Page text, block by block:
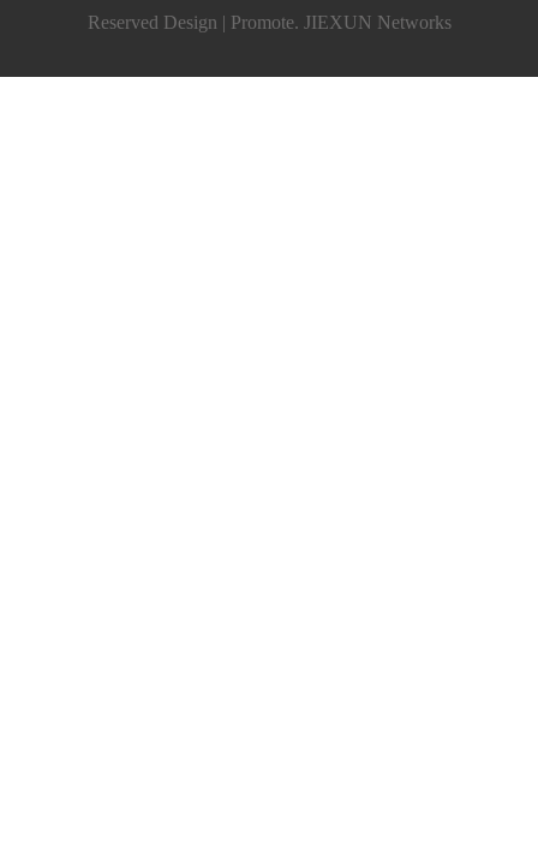
Reserved Design | Promote. JIEXUN Networks